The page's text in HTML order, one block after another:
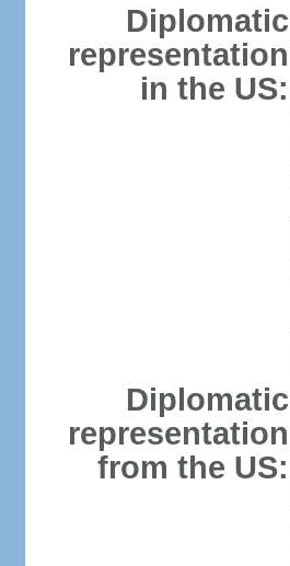
Diplomatic
representation
in the US:
Diplomatic
representation
from the US: